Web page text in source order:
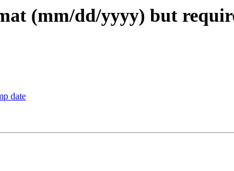
(mm/dd/yyyy) but
date